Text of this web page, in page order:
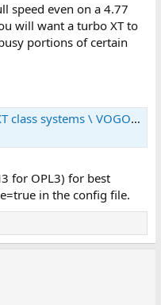
speed even on a 4.77
will want a turbo XT to
portions of certain
systems \ VOGONS
for OPL3) for best
in the config file.